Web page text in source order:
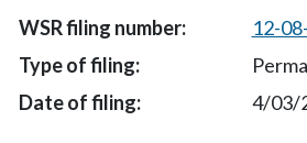
12-
4/03/